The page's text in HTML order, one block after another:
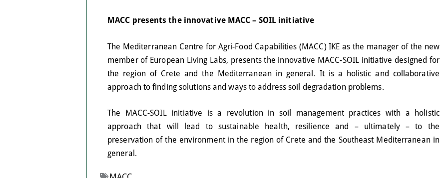
MACC presents the innovative MACC – SOIL initiative
The Mediterranean Centre for Agri-Food Capabilities (MACC) IKE as the manager of the new
member of European Living Labs, presents the innovative MACC-SOIL initiative designed for
the region of Crete and the Mediterranean in general. It is a holistic and collaborative
approach to finding solutions and ways to address soil degradation problems.
The MACC-SOIL initiative is a revolution in soil management practices with a holistic
approach that will lead to sustainable health, resilience and – ultimately – to the
preservation of the environment in the region of Crete and the Southeast Mediterranean in
general.